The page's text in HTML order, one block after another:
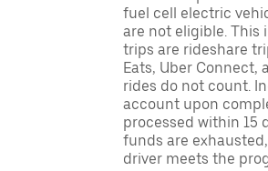
fuel cell electric
are not eligible. This
trips are rideshare
Eats, Uber Connect,
rides do not count.
account upon
processed within 15
funds are
driver meets the